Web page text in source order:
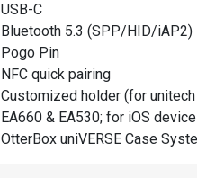
USB-C
Bluetooth 5.3 (SPP/HID/iAP2)
Pogo Pin
NFC quick pairing
Customized holder (for unitech
EA660 & EA530; for iOS devices)
OtterBox uniVERSE Case System